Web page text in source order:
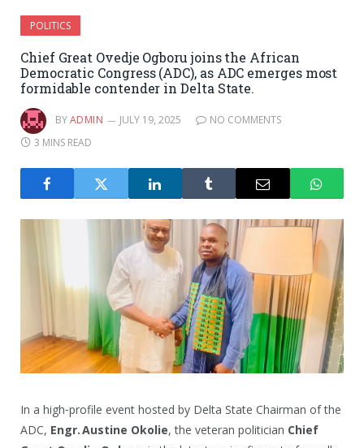
POLITICS
Chief Great Ovedje Ogboru joins the African
Democratic Congress (ADC), as ADC emerges most
formidable contender in Delta State.
BYADMIN JULY 19, 2025
NO COMMENTS
3 MINS READ
In a high‑profile event hosted by Delta State Chairman of the
ADC, Engr. Austine Okolie, the veteran politician Chief